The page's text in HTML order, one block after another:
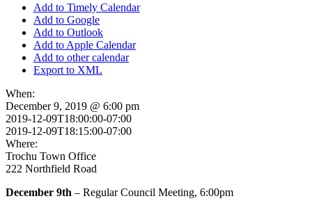
Add to Timely Calendar
Add to Google
Add to Outlook
Add to Apple Calendar
Add to other calendar
Export to XML
When:
December 9, 2019 @ 6:00 pm
2019-12-09T18:00:00-07:00
2019-12-09T18:15:00-07:00
Where:
Trochu Town Office
222 Northfield Road
December 9th – Regular Council Meeting, 6:00pm